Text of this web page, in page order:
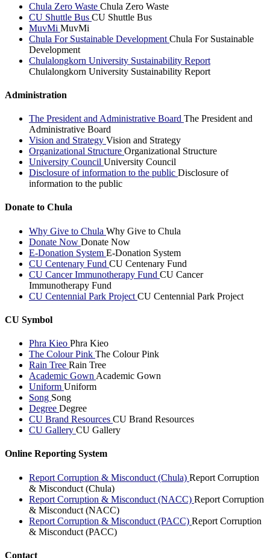
Chula Zero Waste Chula Zero Waste
CU Shuttle Bus CU Shuttle Bus
MuvMi MuvMi
Chula For Sustainable Development Chula For Sustainable
Development
Chulalongkorn University Sustainability Report
Chulalongkorn University Sustainability Report
Administration
The President and Administrative Board The President and
Administrative Board
Vision and Strategy Vision and Strategy
Organizational Structure Organizational Structure
University Council University Council
Disclosure of information to the public Disclosure of
information to the public
Donate to Chula
Why Give to Chula Why Give to Chula
Donate Now Donate Now
E-Donation System E-Donation System
CU Centenary Fund CU Centenary Fund
CU Cancer Immunotherapy Fund CU Cancer
Immunotherapy Fund
CU Centennial Park Project CU Centennial Park Project
CU Symbol
Phra Kieo Phra Kieo
The Colour Pink The Colour Pink
Rain Tree Rain Tree
Academic Gown Academic Gown
Uniform Uniform
Song Song
Degree Degree
CU Brand Resources CU Brand Resources
CU Gallery CU Gallery
Online Reporting System
Report Corruption & Misconduct (Chula) Report Corruption
& Misconduct (Chula)
Report Corruption & Misconduct (NACC) Report Corruption
& Misconduct (NACC)
Report Corruption & Misconduct (PACC) Report Corruption
& Misconduct (PACC)
Contact